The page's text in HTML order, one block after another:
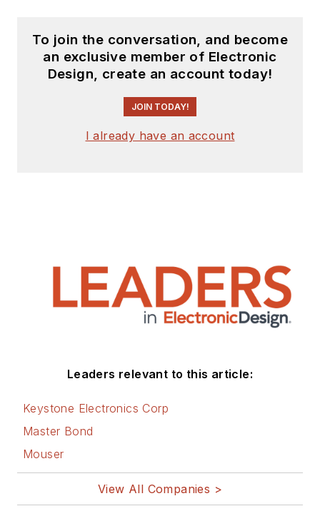
To join the conversation, and become
an exclusive member of Electronic
Design, create an account today!
JOIN TODAY!
I already have an account
Leaders relevant to this article:
Keystone Electronics Corp
Master Bond
Mouser
View All Companies >